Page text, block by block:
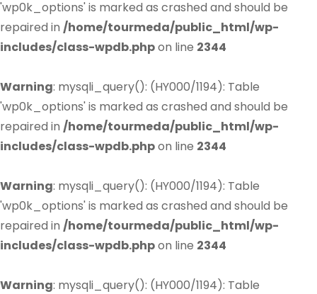
'wp0k_options' is marked as crashed and should be
repaired in /home/tourmeda/public_html/wp-
includes/class-wpdb.phpon line 2344
Warning: mysqli_query(): (HY000/1194): Table
'wp0k_options' is marked as crashed and should be
repaired in /home/tourmeda/public_html/wp-
includes/class-wpdb.phpon line 2344
Warning: mysqli_query(): (HY000/1194): Table
'wp0k_options' is marked as crashed and should be
repaired in /home/tourmeda/public_html/wp-
includes/class-wpdb.phpon line 2344
Warning: mysqli_query(): (HY000/1194): Table